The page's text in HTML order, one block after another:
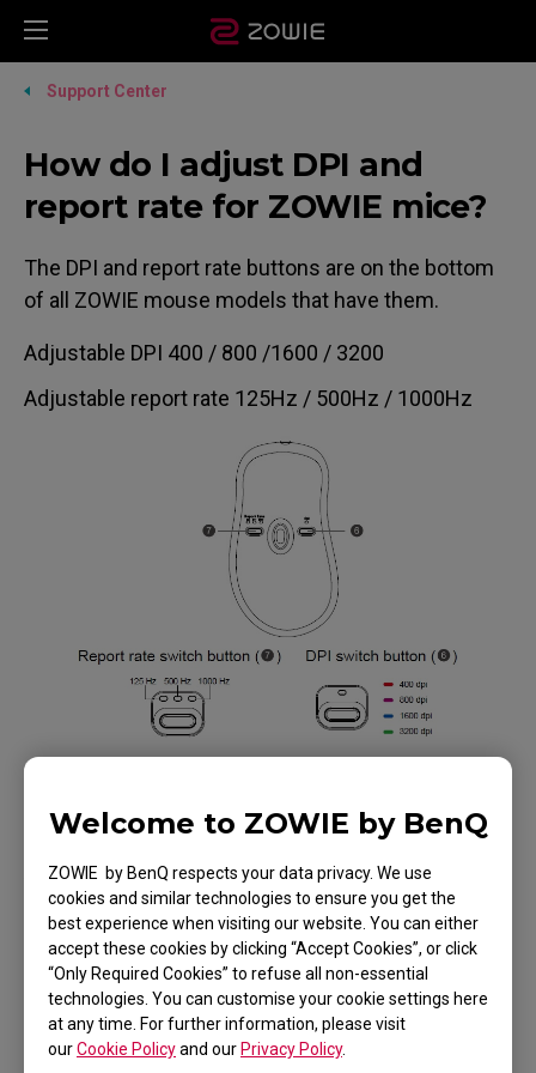
Welcome to ZOWIE by BenQ
ZOWIE by BenQ respects your data privacy. We use
cookies and similar technologies to ensure you get the
best experience when visiting our website. You can either
accept these cookies by clicking “Accept Cookies”, or click
“Only Required Cookies” to refuse all non-essential
technologies. You can customise your cookie settings here
at any time. For further information, please visit
ourCookie Policyand ourPrivacy Policy.
Support Center
How do I adjust DPI and
report rate for ZOWIE mice?
The DPI and report rate buttons are on the bottom
of all ZOWIE mouse models that have them.
Adjustable DPI 400 / 800 /1600 / 3200
Adjustable report rate 125Hz / 500Hz / 1000Hz
Applicable Models
EC1 (L), EC1 TYLOO (L), EC1-B (L), EC1-B CS:GO
(L), EC1-B DIVINA BLUE (L), EC1-B DIVINA PINK
(L), EC1-C (L), EC1-C (L), EC2 (M), EC2 TYLOO (M),
EC2-B (M), EC2-B CS:GO (M), EC2-B DIVINA BLUE
(M), EC2-B DIVINA PINK (M), EC2-C (M), EC2-C
Show more